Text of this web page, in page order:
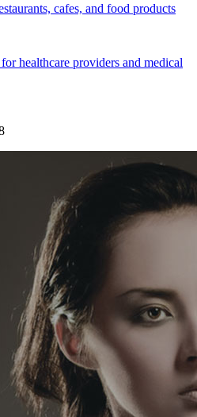
cafes, and food products
healthcare providers and medical